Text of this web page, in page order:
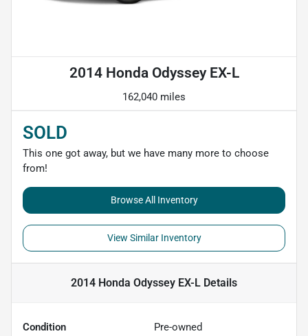
2014 Honda Odyssey EX-L
162,040 miles
SOLD
This one got away, but we have many more to choose
from!
Browse All Inventory
View Similar Inventory
2014 Honda Odyssey EX-L Details
Condition Pre-owned